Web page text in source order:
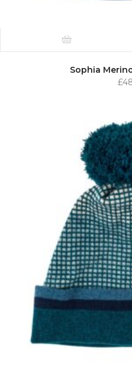
Sophia
£